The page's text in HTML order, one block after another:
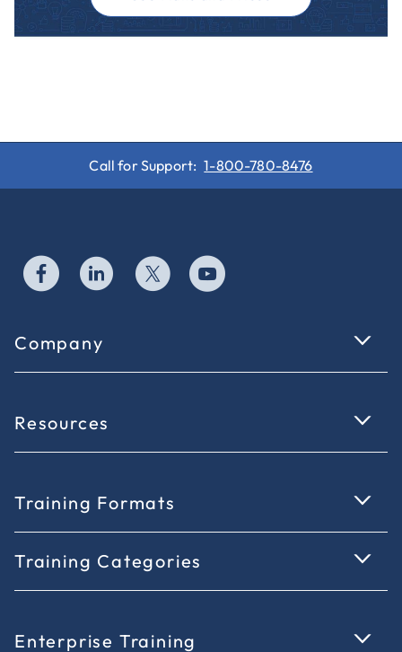
Call for Support: 1-800-780-8476
Company
Resources
Training Formats
Training Categories
Enterprise Training